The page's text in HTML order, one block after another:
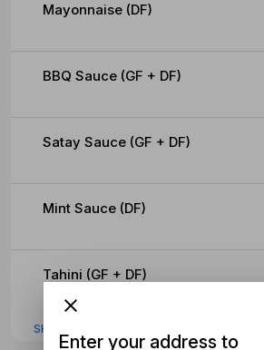
Mayonnaise (DF)
BBQ Sauce (GF + DF)
Satay Sauce (GF + DF)
Mint Sauce (DF)
Tahini (GF + DF)
SHOW MORE
Enter your address to